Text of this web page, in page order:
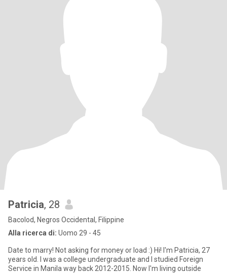
Patricia, 28
Bacolod, Negros Occidental, Filippine
Alla ricerca di: Uomo 29 - 45
Date to marry! Not asking for money or load :) Hi! I'm Patricia, 27
years old. I was a college undergraduate and I studied Foreign
Service in Manila way back 2012-2015. Now I'm living outside